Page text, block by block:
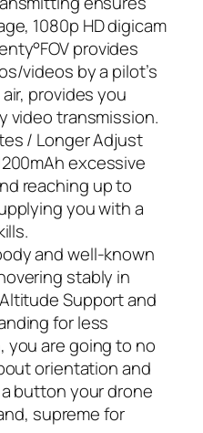
1080p HD digicam
provides
videos by a pilot’s
provides you
video transmission.
/ Longer Adjust
excessive
reaching up to
you with a
and well-known
stably in
Support and
for less
you are going to no
orientation and
button your drone
supreme for